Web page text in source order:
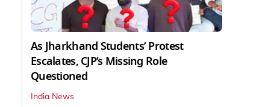
As Jharkhand Students’ Protest
Escalates, CJP’s Missing Role
Questioned
India News